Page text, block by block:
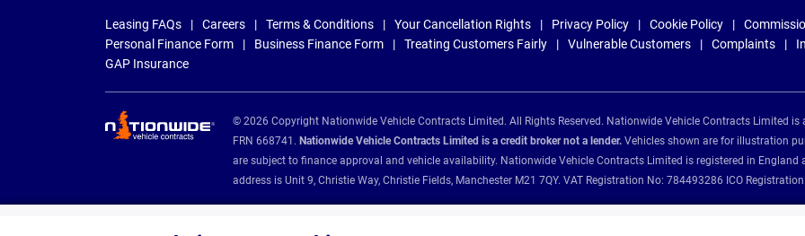
Leasing FAQs Careers Terms & Conditions Your Cancellation Rights Privacy Policy Cookie Policy
Personal Finance Form
Business Finance Form Treating Customers Fairly Vulnerable Customers Complaints
GAP Insurance
© 2026 Copyright Nationwide Vehicle Contracts Limited. All Rights Reserved. Nationwide Vehicle Contracts Limited
FRN 668741. Nationwide Vehicle Contracts Limited is a credit broker not a lender. Vehicles shown are for illustration
are subject to finance approval and vehicle availability. Nationwide Vehicle Contracts Limited is registered in England
address is Unit 9, Christie Way, Christie Fields, Manchester M21 7QY. VAT Registration No: 784493286 ICO